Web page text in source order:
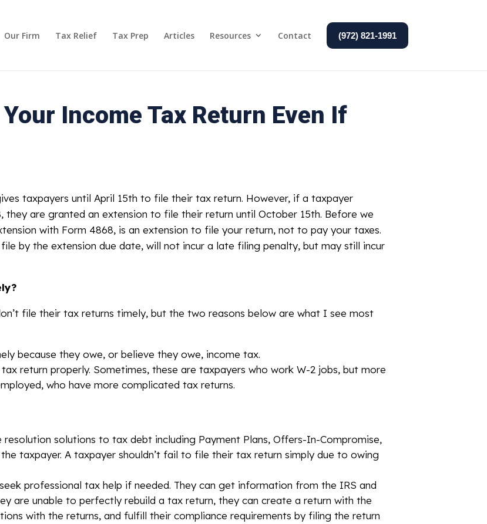
Our Firm Tax Relief Tax Prep Articles Resources Contact (972) 821-1991
Income Tax Return Even If
taxpayers until April 15th to file their tax return. However, if a taxpayer
are granted an extension to file their return until October 15th. Before we
with Form 4868, is an extension to file your return, not to pay your taxes.
by the extension due date, will not incur a late filing penalty, but may still incur
file their tax returns timely, but the two reasons below are what I see most
because they owe, or believe they owe, income tax.
return properly. Sometimes, these are taxpayers who work W-2 jobs, but more
who have more complicated tax returns.
solutions to tax debt including Payment Plans, Offers-In-Compromise,
taxpayer. A taxpayer shouldn’t fail to file their tax return simply due to owing
professional tax help if needed. They can get information from the IRS and
are unable to perfectly rebuild a tax return, they can create a return with the
with the returns, and fulfill their compliance requirements by filing the return